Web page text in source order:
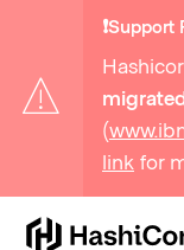
(
link for